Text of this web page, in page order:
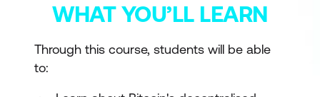
WHAT YOU’LL LEARN
Through this course, students will be able
to: